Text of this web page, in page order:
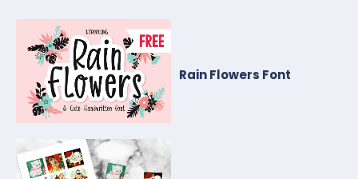
Rain Flowers Font